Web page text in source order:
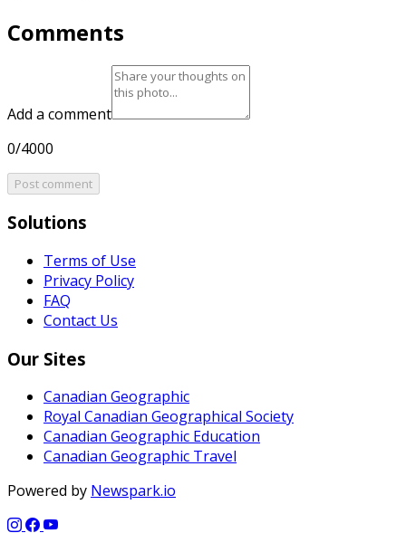
Comments
Add a comment
0/4000
Post comment
Solutions
Terms of Use
Privacy Policy
FAQ
Contact Us
Our Sites
Canadian Geographic
Royal Canadian Geographical Society
Canadian Geographic Education
Canadian Geographic Travel
Powered by Newspark.io